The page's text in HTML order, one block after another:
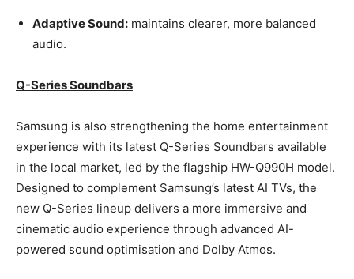
Adaptive Sound: maintains clearer, more balanced
audio.
Q-Series Soundbars
Samsung is also strengthening the home entertainment
experience with its latest Q-Series Soundbars available
in the local market, led by the flagship HW-Q990H model.
Designed to complement Samsung’s latest AI TVs, the
new Q-Series lineup delivers a more immersive and
cinematic audio experience through advanced AI-
powered sound optimisation and Dolby Atmos.